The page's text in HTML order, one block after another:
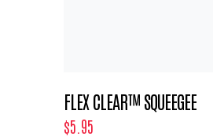
FLEX CLEAR™ SQUEEGEE
$5.95